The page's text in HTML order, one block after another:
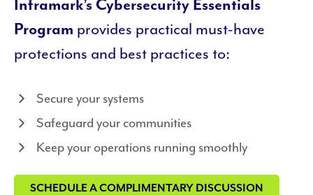
Inframark’s Cybersecurity Essentials
Program provides practical must-have
protections and best practices to:
Secure your systems
Safeguard your communities
Keep your operations running smoothly
SCHEDULE A COMPLIMENTARY DISCUSSION